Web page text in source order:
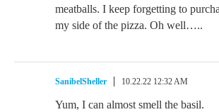
meatballs. I keep forgetting to
my side of the pizza. Oh well…..
SanibelSheller 10.22.22 12:32 AM
Yum, I can almost smell the basil.